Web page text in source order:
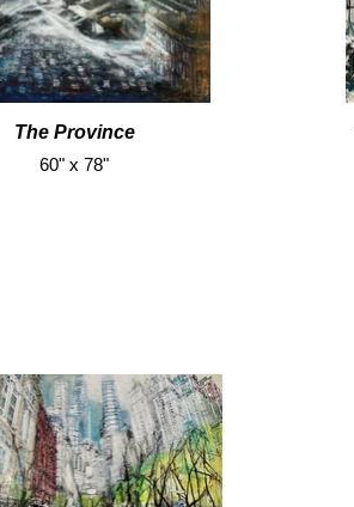
The Province
60" x 78"